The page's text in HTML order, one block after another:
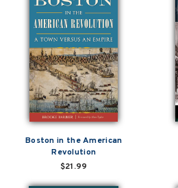
Boston in the American
Revolution
$21.99